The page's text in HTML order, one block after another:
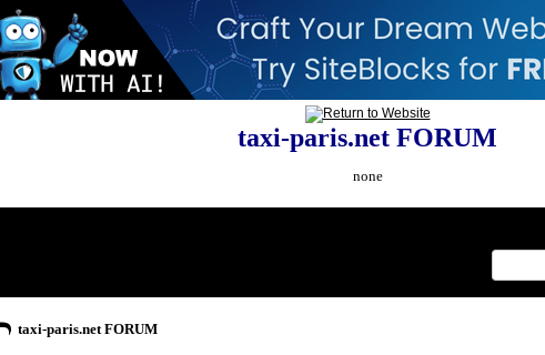
taxi-paris.net FORUM
none
taxi-paris.net FORUM